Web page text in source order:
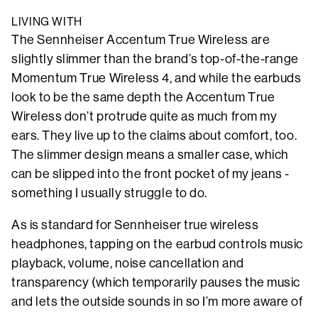
LIVING WITH
The Sennheiser Accentum True Wireless are
slightly slimmer than the brand’s top-of-the-range
Momentum True Wireless 4, and while the earbuds
look to be the same depth the Accentum True
Wireless don’t protrude quite as much from my
ears. They live up to the claims about comfort, too.
The slimmer design means a smaller case, which
can be slipped into the front pocket of my jeans -
something I usually struggle to do.
As is standard for Sennheiser true wireless
headphones, tapping on the earbud controls music
playback, volume, noise cancellation and
transparency (which temporarily pauses the music
and lets the outside sounds in so I’m more aware of